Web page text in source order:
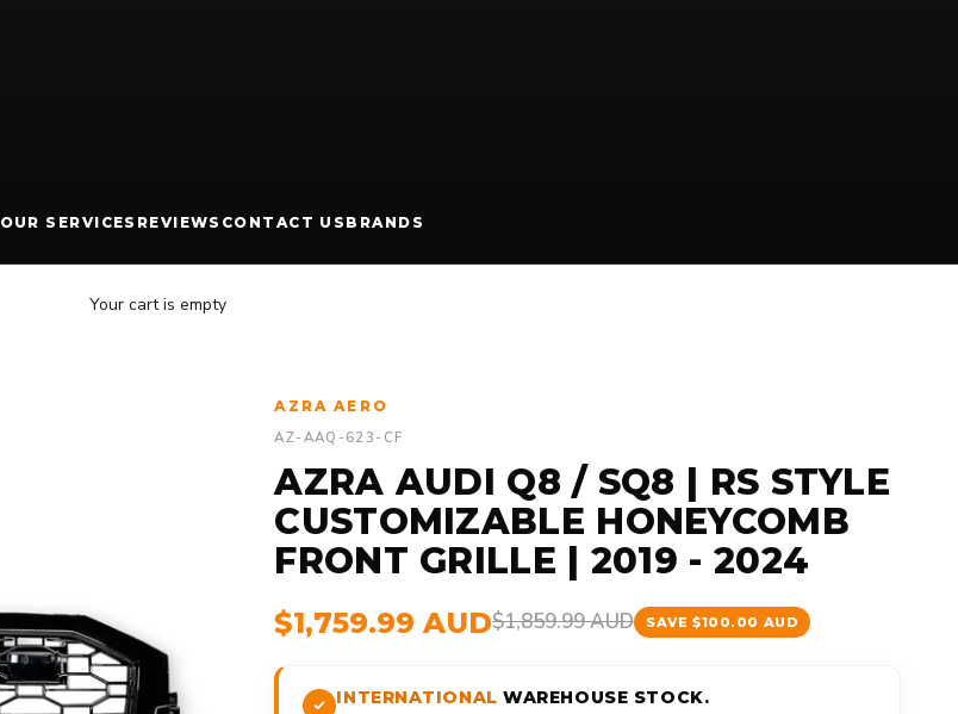
OUR SERVICES REVIEWS CONTACT US BRANDS
Your cart is empty
AZRA AERO
AZ-AAQ-623-CF
AZRA AUDI Q8 / SQ8 | RS STYLE
CUSTOMIZABLE HONEYCOMB
FRONT GRILLE | 2019 - 2024
$1,759.99 AUD$1,859.99 AUD SAVE $100.00 AUD
INTERNATIONAL WAREHOUSE STOCK.